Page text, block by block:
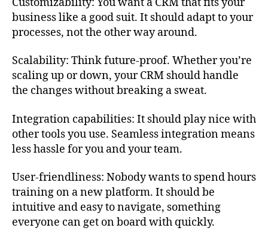
business like a good suit. It should adapt to your
processes, not the other way around.
Scalability: Think future-proof. Whether you’re
scaling up or down, your CRM should handle
the changes without breaking a sweat.
Integration capabilities: It should play nice with
other tools you use. Seamless integration means
less hassle for you and your team.
User-friendliness: Nobody wants to spend hours
training on a new platform. It should be
intuitive and easy to navigate, something
everyone can get on board with quickly.